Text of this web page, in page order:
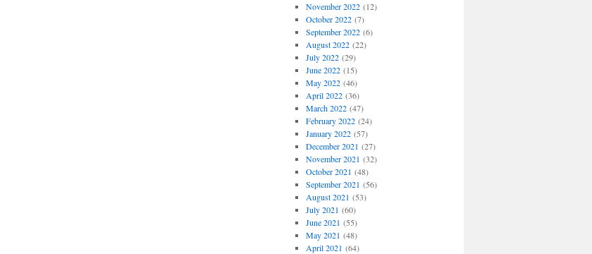
November 2022(12)
October 2022(7)
September 2022(6)
August 2022(22)
July 2022(29)
June 2022(15)
May 2022(46)
April 2022(36)
March 2022(47)
February 2022(24)
January 2022(57)
December 2021 (27)
November 2021 (32)
October 2021 (48)
September 2021 (56)
August 2021 (53)
July 2021 (60)
June 2021 (55)
May 2021 (48)
April 2021 (64)